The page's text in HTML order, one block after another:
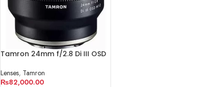
Tamron 24mm f/2.8 Di III OSD
Lenses, Tamron
₨82,000.00